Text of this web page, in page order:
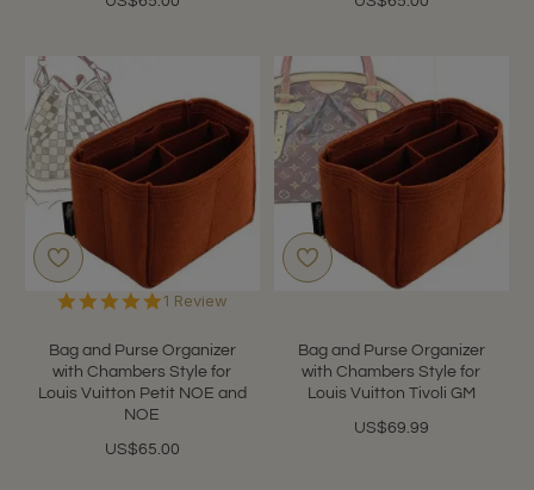
Bag and Purse Organizer
with Chambers Style for
Louis Vuitton Petit NOE and
NOE
US$65.00
5.0
rating
1 Review
Bag and Purse Organizer
with Chambers Style for
Louis Vuitton Tivoli GM
US$69.99